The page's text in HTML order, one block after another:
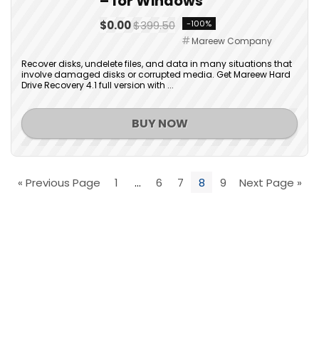
$0.00$399.50 -100%
Mareew Company
Recover disks, undelete files, and data in many situations that
involve damaged disks or corrupted media. Get Mareew Hard
Drive Recovery 4.1 full version with ...
BUY NOW
« Previous Page 1 … 6 7 8 9 Next Page »